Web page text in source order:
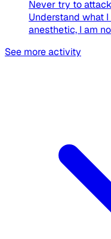
Never try to
Understand what
anesthetic, I am
See more activity